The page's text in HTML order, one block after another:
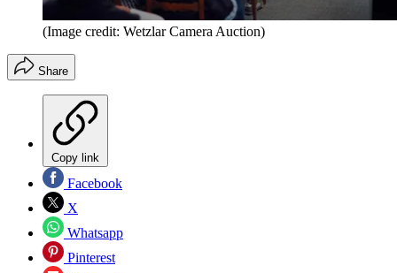
(Image credit: Wetzlar Camera Auction)
Share
Copy link
Facebook
X
Whatsapp
Pinterest